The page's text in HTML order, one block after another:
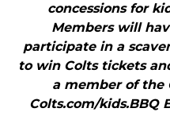
concessions for
Members will
participate in a
to win Colts tickets
a member of the
Colts.com/kids.BBQ